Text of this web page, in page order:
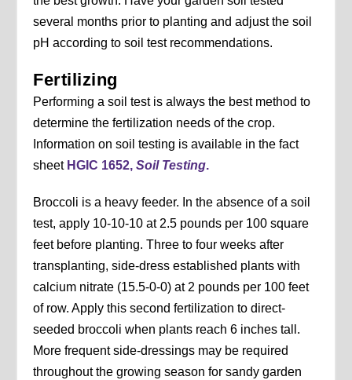
several months prior to planting and adjust the soil
pH according to soil test recommendations.
Fertilizing
Performing a soil test is always the best method to
determine the fertilization needs of the crop.
Information on soil testing is available in the fact
sheet HGIC 1652,Soil Testing.
Broccoli is a heavy feeder. In the absence of a soil
test, apply 10-10-10 at 2.5 pounds per 100 square
feet before planting. Three to four weeks after
transplanting, side-dress established plants with
calcium nitrate (15.5-0-0) at 2 pounds per 100 feet
of row. Apply this second fertilization to direct-
seeded broccoli when plants reach 6 inches tall.
More frequent side-dressings may be required
throughout the growing season for sandy garden